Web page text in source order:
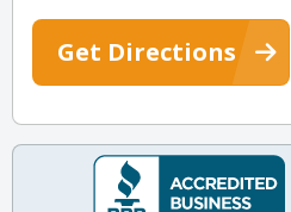
Get Directions